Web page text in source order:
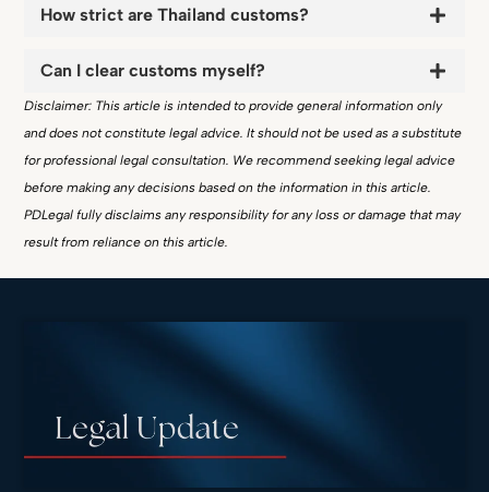
How strict are Thailand customs?
Can I clear customs myself?
Disclaimer: This article is intended to provide general information only
and does not constitute legal advice. It should not be used as a substitute
for professional legal consultation. We recommend seeking legal advice
before making any decisions based on the information in this article.
PDLegal fully disclaims any responsibility for any loss or damage that may
result from reliance on this article.